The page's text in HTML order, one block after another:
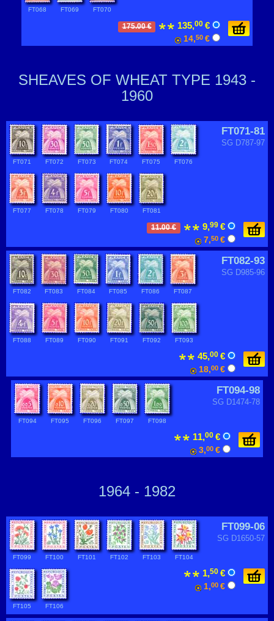
FT068 FT069 FT070
175.00 € 135,00€
14,50€
SHEAVES OF WHEAT TYPE 1943 -
1960
FT071-81
SG D787-97
FT071 FT072 FT073 FT074 FT075 FT076
FT077 FT078 FT079 FT080 FT081
11.00 € 9,99 €
7,50 €
FT082-93
SG D985-96
FT082 FT083 FT084 FT085 FT086 FT087
FT088 FT089 FT090 FT091 FT092 FT093
45,00 €
18,00 €
FT094-98
SG D1474-78
FT094 FT095 FT096 FT097 FT098
11,00 €
3,00 €
1964 - 1982
FT099-06
SG D1650-57
FT099 FT100 FT101 FT102 FT103 FT104
FT105 FT106
1,50 €
1,00 €